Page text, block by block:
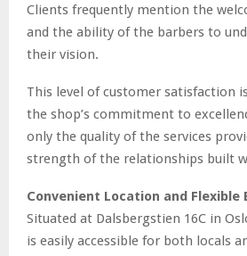
Clients frequently mention the
and the ability of the barbers to
their vision.
This level of customer satisfaction
the shop’s commitment to
only the quality of the services
strength of the relationships built
Convenient Location and Flexible
Situated at Dalsbergstien 16C in
is easily accessible for both locals